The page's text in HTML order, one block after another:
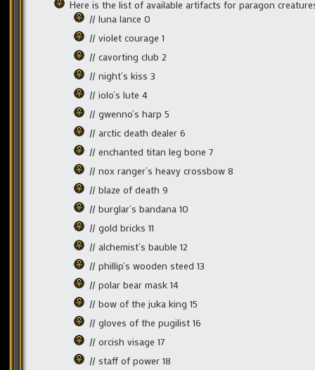
Here is the list of available artifacts for paragon
// luna lance 0
// violet courage 1
// cavorting club 2
// night’s kiss 3
// iolo’s lute 4
// gwenno’s harp 5
// arctic death dealer 6
// enchanted titan leg bone 7
// nox ranger’s heavy crossbow 8
// blaze of death 9
// burglar’s bandana 10
// gold bricks 11
// alchemist’s bauble 12
// phillip’s wooden steed 13
// polar bear mask 14
// bow of the juka king 15
// gloves of the pugilist 16
// orcish visage 17
// staff of power 18